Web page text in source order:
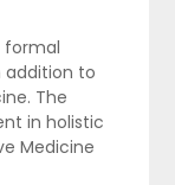
formal
addition to
The
in holistic
Medicine